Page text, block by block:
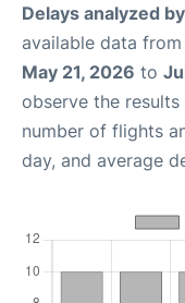
Delays analyzed
available data
May 21, 2026 to
observe the
number of flights
day, and average